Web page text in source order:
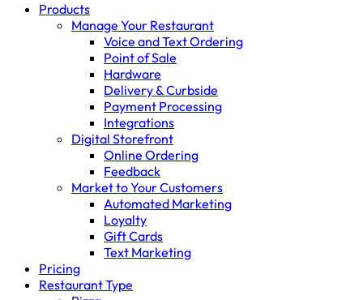
Products
Manage Your Restaurant
Voice and Text Ordering
Point of Sale
Hardware
Delivery & Curbside
Payment Processing
Integrations
Digital Storefront
Online Ordering
Feedback
Market to Your Customers
Automated Marketing
Loyalty
Gift Cards
Text Marketing
Pricing
Restaurant Type